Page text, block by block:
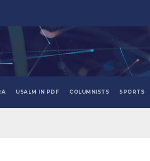
USALM IN PDF COLUMNISTS SPORTS